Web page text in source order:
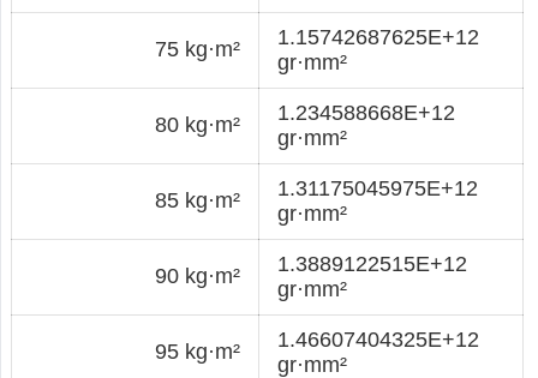
75 kg·m²
1.15742687625E+12
gr·mm²
80 kg·m²
1.234588668E+12
gr·mm²
85 kg·m²
1.31175045975E+12
gr·mm²
90 kg·m²
1.3889122515E+12
gr·mm²
95 kg·m²
1.46607404325E+12
gr·mm²